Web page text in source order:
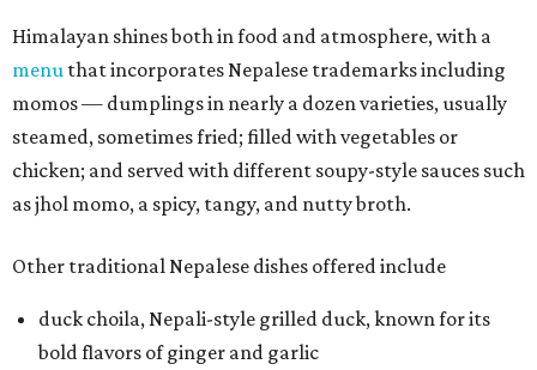
Himalayan shines both in food and atmosphere, with a
menu that incorporates Nepalese trademarks including
momos — dumplings in nearly a dozen varieties, usually
steamed, sometimes fried; filled with vegetables or
chicken; and served with different soupy-style sauces such
as jhol momo, a spicy, tangy, and nutty broth.
Other traditional Nepalese dishes offered include
duck choila, Nepali-style grilled duck, known for its
bold flavors of ginger and garlic